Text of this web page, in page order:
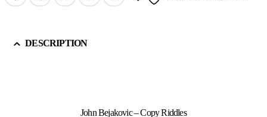
DESCRIPTION
John Bejakovic – Copy Riddles